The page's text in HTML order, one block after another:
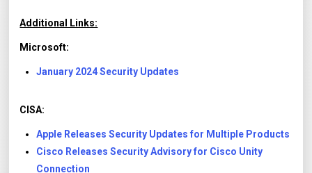
Additional Links:
Microsoft:
January 2024 Security Updates
CISA:
Apple Releases Security Updates for Multiple Products
Cisco Releases Security Advisory for Cisco Unity
Connection